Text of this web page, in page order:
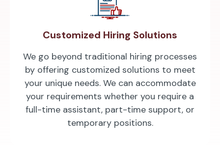
Customized Hiring Solutions
We go beyond traditional hiring processes
by offering customized solutions to meet
your unique needs. We can accommodate
your requirements whether you require a
full-time assistant, part-time support, or
temporary positions.